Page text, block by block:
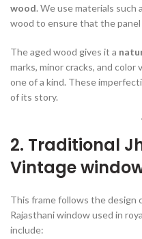
wood. We use materials such
wood to ensure that the
The aged wood gives it a
marks, minor cracks, and color
one of a kind. These
of its story.
2. Traditional
Vintage
This frame follows the design
Rajasthani window used in
include: